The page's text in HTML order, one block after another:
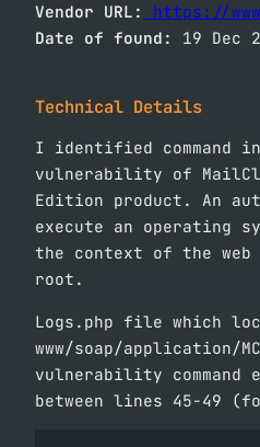
Vendor URL:
https://
Date of found:
19 Dec
Technical Details
I identified command
vulnerability of
Edition product. An
execute an operating
the context of the
root.
Logs.php file which
www/soap/application/
vulnerability command
between lines 45-49